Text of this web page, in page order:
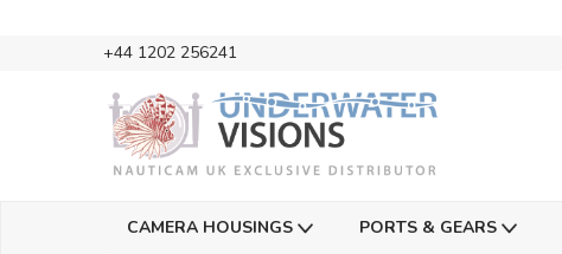
+44 1202 256241
CAMERA HOUSINGS PORTS & GEARS